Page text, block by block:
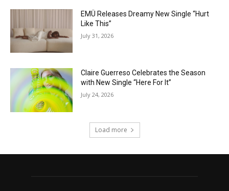
EMÜ Releases Dreamy New Single “Hurt
Like This”
July 31, 2026
Claire Guerreso Celebrates the Season
with New Single “Here For It”
July 24, 2026
Load more